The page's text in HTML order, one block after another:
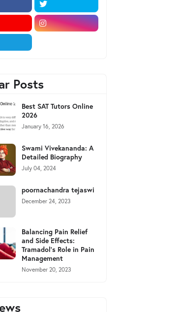
Posts
Best SAT Tutors Online
2026
January 16, 2026
Swami Vivekananda: A
Detailed Biography
July 04, 2024
poornachandra tejaswi
December 24, 2023
Balancing Pain Relief
and Side Effects:
Tramadol's Role in Pain
Management
November 20, 2023